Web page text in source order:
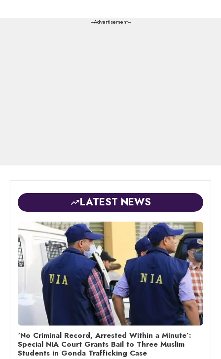
---Advertisement---
LATEST NEWS
‘No Criminal Record, Arrested Within a Minute’:
Special NIA Court Grants Bail to Three Muslim
Students in Gonda Trafficking Case